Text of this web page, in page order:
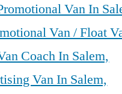
Van In
Van / Float
Coach In Salem,
Van In Salem,